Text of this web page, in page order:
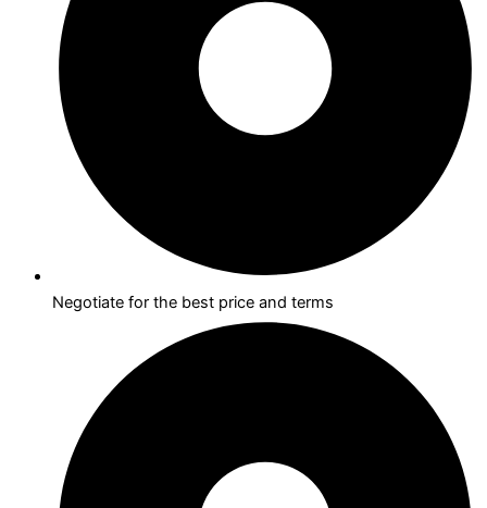
Negotiate for the best price and terms